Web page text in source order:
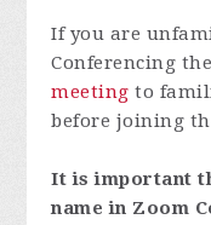
If you are
Conferencing
meeting to
before joining
It is important
name in Zoom